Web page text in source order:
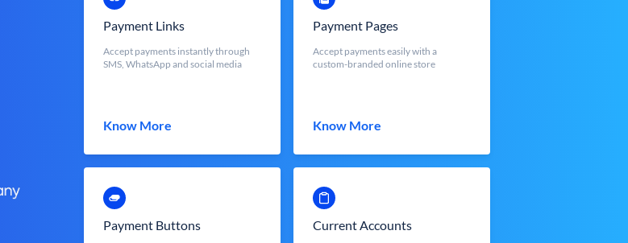
Payment Links
Accept payments instantly through
SMS, WhatsApp and social media
Know More
Payment Pages
Accept payments easily with a
custom-branded online store
Know More
Payment Buttons Current Accounts